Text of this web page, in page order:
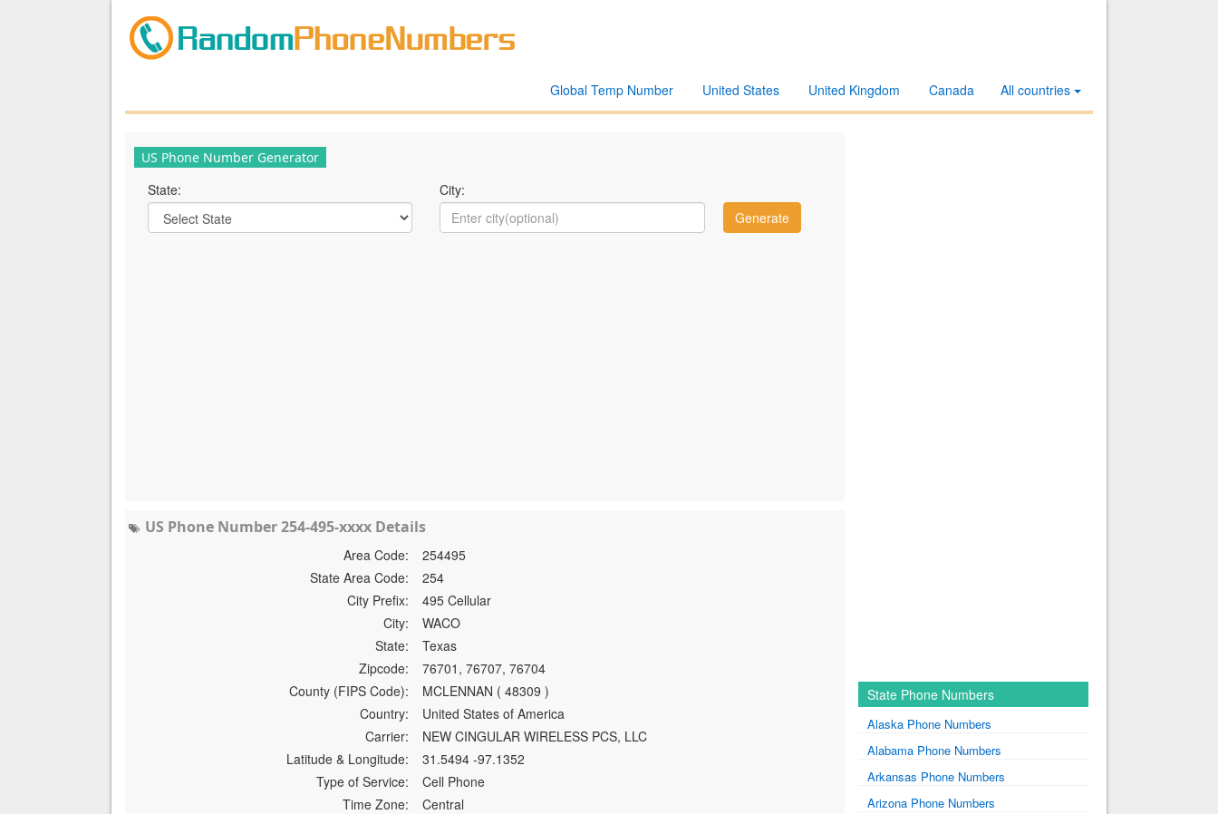
All countries
Canada
United Kingdom
United States
Global Temp Number
US Phone Number Generator
State: City:
US Phone Number 254-495-xxxx Details
Area Code:
254495
State Area Code:
254
City Prefix:
495 Cellular
City:
WACO
State:
Texas
Zipcode:
76701, 76707, 76704
County (FIPS Code):
MCLENNAN ( 48309 )
Country:
United States of America
Carrier:
NEW CINGULAR WIRELESS PCS, LLC
Latitude & Longitude:
31.5494 -97.1352
Type of Service:
Cell Phone
Time Zone:
Central
State Phone Numbers
Alaska Phone Numbers
Alabama Phone Numbers
Arkansas Phone Numbers
Arizona Phone Numbers